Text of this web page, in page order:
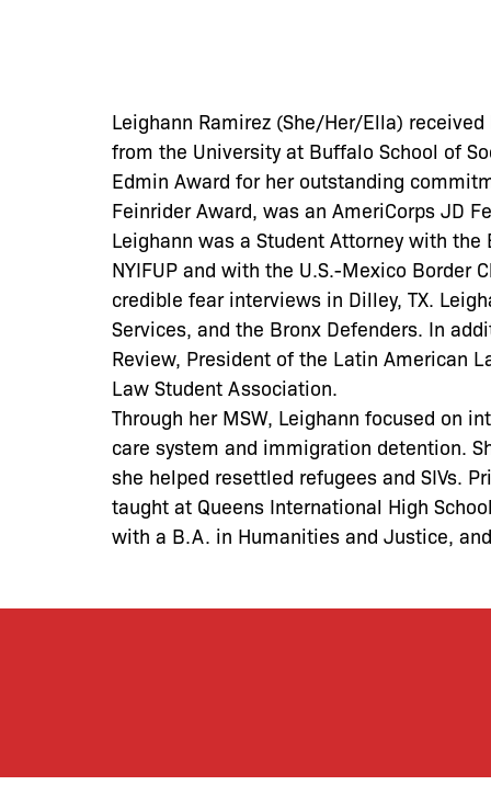
Leighann Ramirez (She/Her/Ella)
from the University at Buffalo School of
Edmin Award for her outstanding
Feinrider Award, was an AmeriCorps JD
Leighann was a Student Attorney with
NYIFUP and with the U.S.-Mexico Border
credible fear interviews in Dilley, TX.
Services, and the Bronx Defenders. In
Review, President of the Latin American
Law Student Association.
Through her MSW, Leighann focused on
care system and immigration detention.
she helped resettled refugees and SIVs.
taught at Queens International High
with a B.A. in Humanities and Justice,